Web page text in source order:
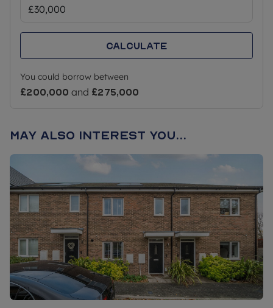
Calculate
You could borrow between
£200,000 and £275,000
May also interest you...